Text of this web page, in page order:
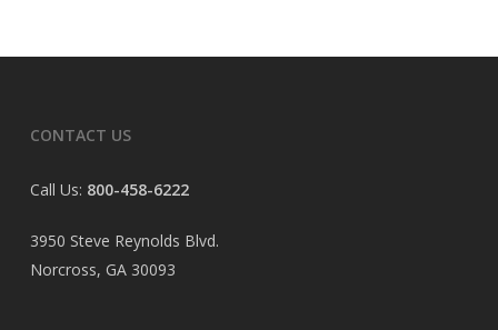
CONTACT US
Call Us: 800-458-6222
3950 Steve Reynolds Blvd.
Norcross, GA 30093